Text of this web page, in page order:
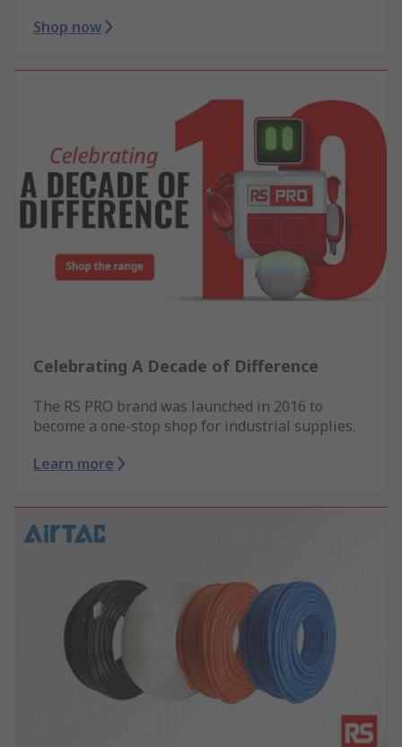
Shop now
Celebrating A Decade of Difference
The RS PRO brand was launched in 2016 to
become a one-stop shop for industrial supplies.
Learn more